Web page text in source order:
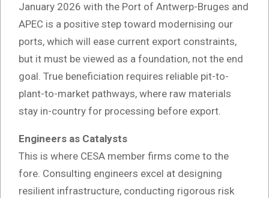
January 2026 with the Port of Antwerp-Bruges and
APEC is a positive step toward modernising our
ports, which will ease current export constraints,
but it must be viewed as a foundation, not the end
goal. True beneficiation requires reliable pit-to-
plant-to-market pathways, where raw materials
stay in-country for processing before export.
Engineers as Catalysts
This is where CESA member firms come to the
fore. Consulting engineers excel at designing
resilient infrastructure, conducting rigorous risk